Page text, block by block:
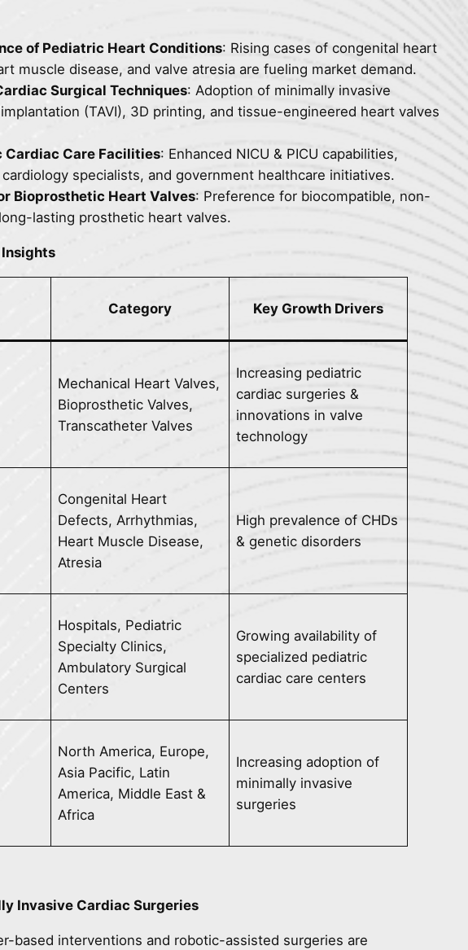
of Pediatric Heart Conditions: Rising cases of congenital heart
muscle disease, and valve atresia are fueling market demand.
Surgical Techniques: Adoption of minimally invasive
(TAVI), 3D printing, and tissue-engineered heart valves
Cardiac Care Facilities: Enhanced NICU & PICU capabilities,
specialists, and government healthcare initiatives.
Bioprosthetic Heart Valves: Preference for biocompatible, non-
lasting prosthetic heart valves.
Category Key Growth Drivers
Mechanical Heart Valves,
Bioprosthetic Valves,
Transcatheter Valves
Increasing pediatric
cardiac surgeries &
innovations in valve
technology
Congenital Heart
Defects, Arrhythmias,
Heart Muscle Disease,
Atresia
High prevalence of CHDs
& genetic disorders
Hospitals, Pediatric
Specialty Clinics,
Ambulatory Surgical
Centers
Growing availability of
specialized pediatric
cardiac care centers
North America, Europe,
Asia Pacific, Latin
America, Middle East &
Africa
Increasing adoption of
minimally invasive
surgeries
Invasive Cardiac Surgeries
based interventions and robotic-assisted surgeries are